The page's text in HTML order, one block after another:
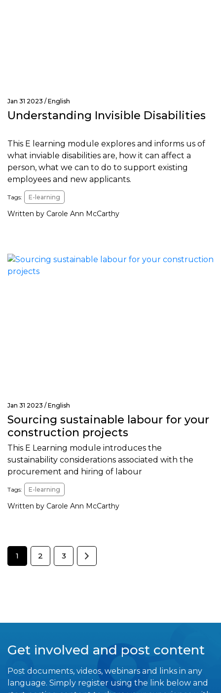
Jan 31 2023 /English
Understanding Invisible Disabilities
This E learning module explores and informs us of
what inviable disabilities are, how it can affect a
person, what we can to do to support existing
employees and new applicants.
Tags: E-learning
Written by Carole Ann McCarthy
Jan 31 2023 / English
Sourcing sustainable labour for your
construction projects
This E Learning module introduces the
sustainability considerations associated with the
procurement and hiring of labour
Tags: E-learning
Written by Carole Ann McCarthy
1 2 3
Get involved and post content
Post documents, videos, webinars and links in any
language. Simply register using the link below and